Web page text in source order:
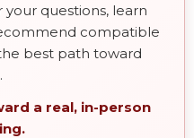
questions, learn
compatible
best path toward
a real, in-person